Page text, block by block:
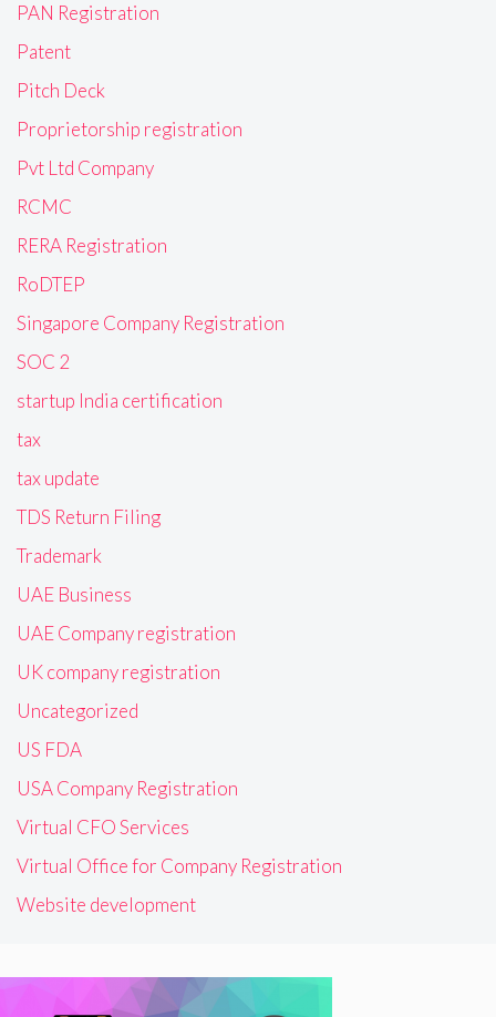
PAN Registration
Patent
Pitch Deck
Proprietorship registration
Pvt Ltd Company
RCMC
RERA Registration
RoDTEP
Singapore Company Registration
SOC 2
startup India certification
tax
tax update
TDS Return Filing
Trademark
UAE Business
UAE Company registration
UK company registration
Uncategorized
US FDA
USA Company Registration
Virtual CFO Services
Virtual Office for Company Registration
Website development